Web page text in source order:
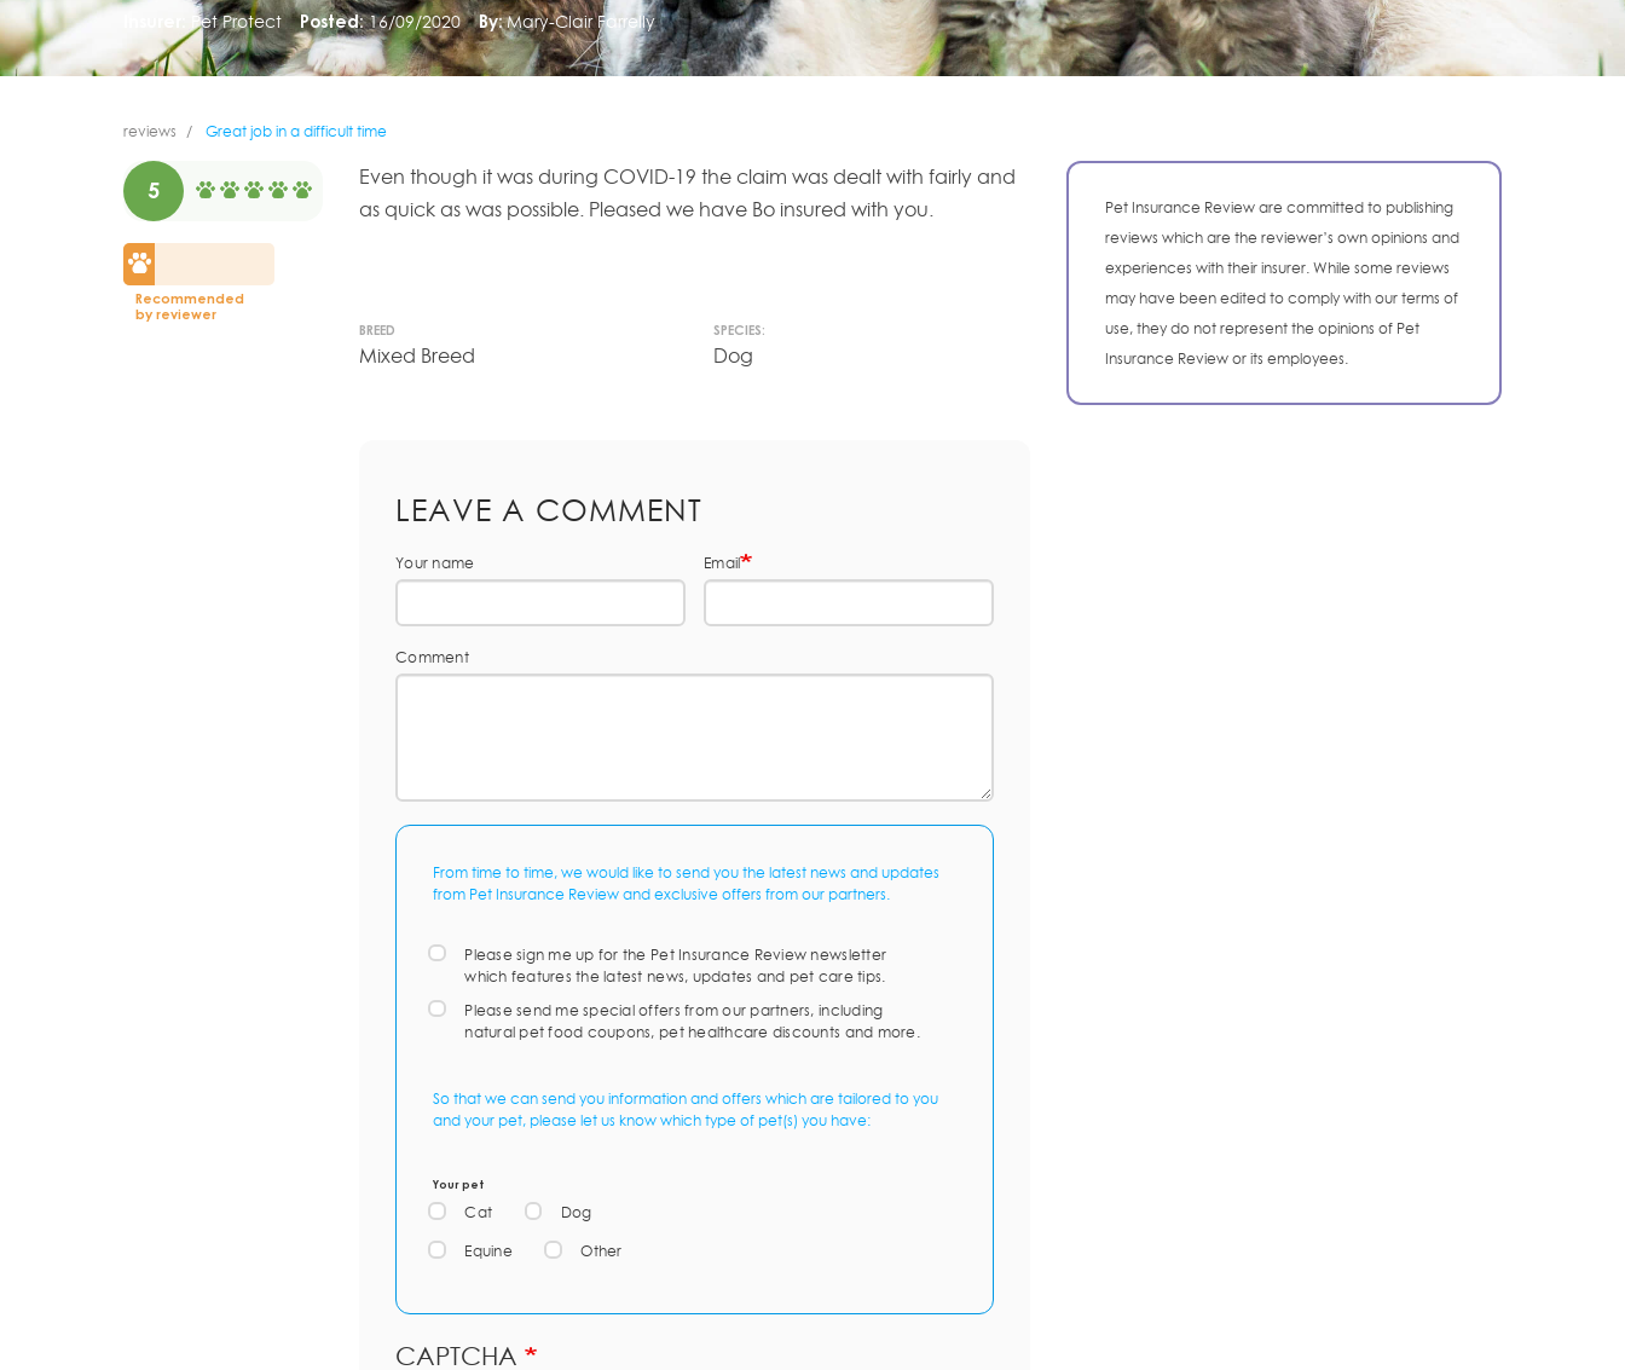
Pet Protect Posted: 16/09/2020 By: Mary-Clair Farrelly
reviews Great job in a difficult time
5
Recommended
by reviewer
Even though it was during COVID-19 the claim was dealt with fairly and
as quick as was possible. Pleased we have Bo insured with you.
BREED
Mixed Breed
SPECIES:
Dog
LEAVE A COMMENT
Your name Email
Comment
From time to time, we would like to send you the latest news and updates
from Pet Insurance Review and exclusive offers from our partners.
Please sign me up for the Pet Insurance Review newsletter
which features the latest news, updates and pet care tips.
Please send me special offers from our partners, including
natural pet food coupons, pet healthcare discounts and more.
So that we can send you information and offers which are tailored to you
and your pet, please let us know which type of pet(s) you have:
Your pet
Cat Dog
Equine Other
CAPTCHA
Pet Insurance Review are committed to publishing
reviews which are the reviewer’s own opinions and
experiences with their insurer. While some reviews
may have been edited to comply with our terms of
use, they do not represent the opinions of Pet
Insurance Review or its employees.